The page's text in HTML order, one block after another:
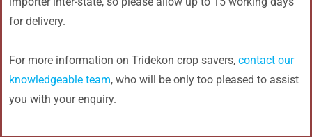
for delivery.
For more information on Tridekon crop savers, contact our
knowledgeable team, who will be only too pleased to assist
you with your enquiry.